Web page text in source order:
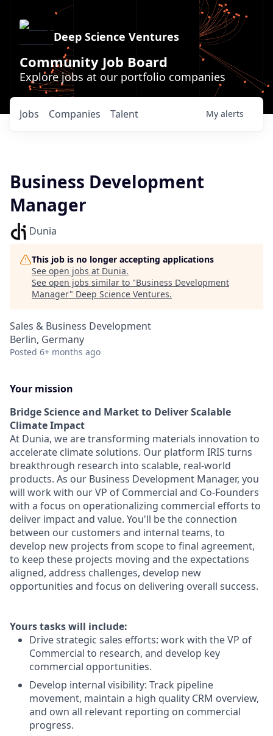
Deep Science Ventures
Community Job Board
Explore jobs at our portfolio companies
Jobs Companies Talent My alerts
Business Development
Manager
Dunia
This job is no longer accepting applications
See open jobs at Dunia.
See open jobs similar to "Business Development
Manager" Deep Science Ventures.
Sales & Business Development
Berlin, Germany
Posted 6+ months ago
Your mission
Bridge Science and Market to Deliver Scalable
Climate Impact
At Dunia, we are transforming materials innovation to
accelerate climate solutions. Our platform IRIS turns
breakthrough research into scalable, real-world
products. As our Business Development Manager, you
will work with our VP of Commercial and Co-Founders
with a focus on operationalizing commercial efforts to
deliver impact and value. You'll be the connection
between our customers and internal teams, to
develop new projects from scope to final agreement,
to keep these projects moving and the expectations
aligned, address challenges, develop new
opportunities and focus on delivering overall success.
Yours tasks will include:
Drive strategic sales efforts: work with the VP of
Commercial to research, and develop key
commercial opportunities.
Develop internal visibility: Track pipeline
movement, maintain a high quality CRM overview,
and own all relevant reporting on commercial
progress.